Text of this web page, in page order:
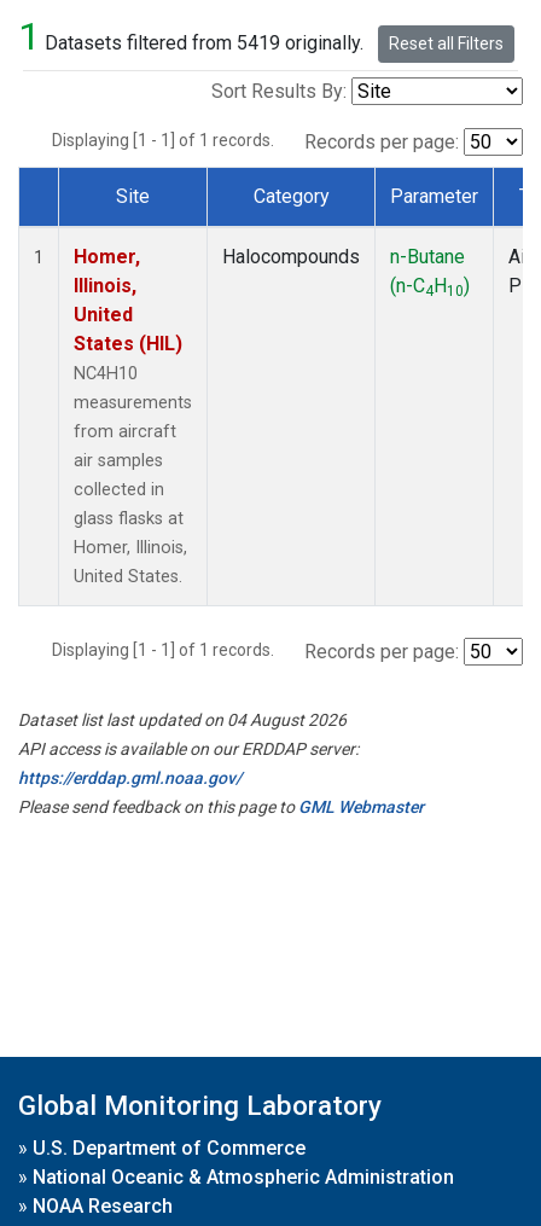
1 Datasets filtered from 5419 originally. Reset all Filters
Sort Results By:
Displaying [1 - 1] of 1 records. Records per page:
Dataset Number
Site Category Parameter
1
Homer,
Illinois,
United
States (HIL)
NC4H10
measurements
from aircraft
air samples
collected in
glass flasks at
Homer, Illinois,
United States.
Halocompounds
n-Butane
(n-C4H10)
Displaying [1 - 1] of 1 records. Records per page:
Dataset list last updated on 04 August 2026
API access is available on our ERDDAP server:
https://erddap.gml.noaa.gov/
Please send feedback on this page toGML Webmaster
Global Monitoring Laboratory
» U.S. Department of Commerce
» National Oceanic & Atmospheric Administration
» NOAA Research